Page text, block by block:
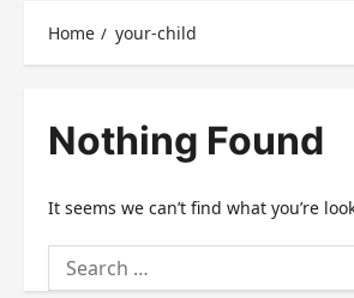
Home your-child
Nothing Found
It seems we can’t find what you’re
Search
for: